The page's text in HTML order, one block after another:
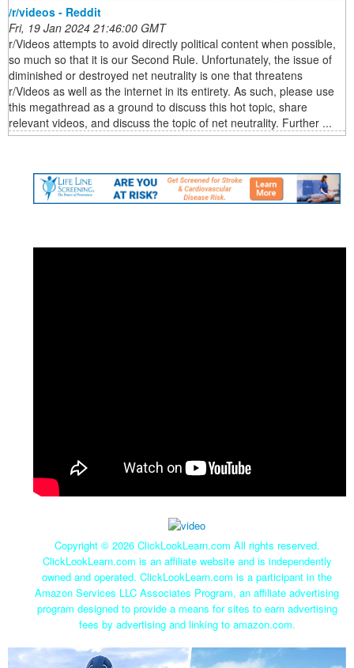
/r/videos - Reddit
Fri, 19 Jan 2024 21:46:00 GMT
r/Videos attempts to avoid directly political content when possible,
so much so that it is our Second Rule. Unfortunately, the issue of
diminished or destroyed net neutrality is one that threatens
r/Videos as well as the internet in its entirety. As such, please use
this megathread as a ground to discuss this hot topic, share
relevant videos, and discuss the topic of net neutrality. Further ...
Copyright © 2026 ClickLookLearn.com All rights reserved.
ClickLookLearn.com is an affiliate website and is independently
owned and operated. ClickLookLearn.com is a participant in the
Amazon Services LLC Associates Program, an affiliate advertising
program designed to provide a means for sites to earn advertising
fees by advertising and linking to amazon.com.